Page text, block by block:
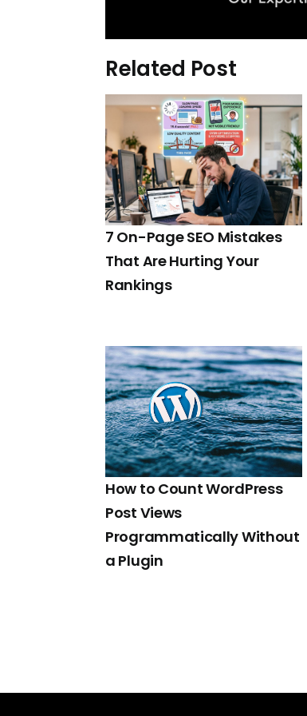
Related Post
7 On-Page SEO Mistakes
That Are Hurting Your
Rankings
How to Count WordPress
Post Views
Programmatically Without
a Plugin